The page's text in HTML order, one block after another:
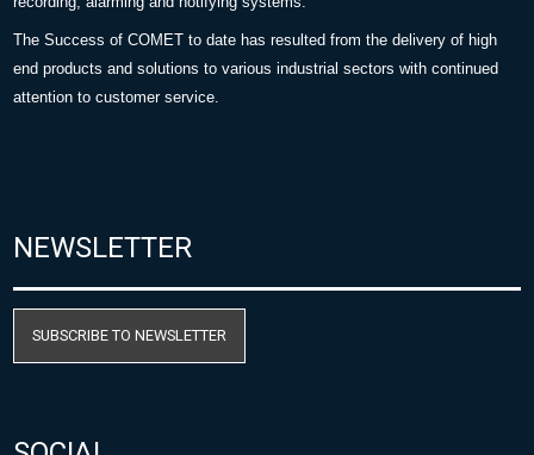
The Success of COMET to date has resulted from the delivery of high
end products and solutions to various industrial sectors with continued
attention to customer service.
NEWSLETTER
SUBSCRIBE TO NEWSLETTER